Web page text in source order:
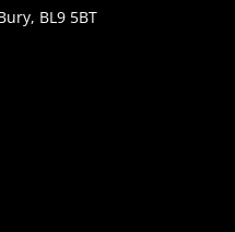
BL9 5BT